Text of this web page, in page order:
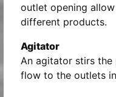
outlet opening
different products.
Agitator
An agitator stirs
flow to the outlets